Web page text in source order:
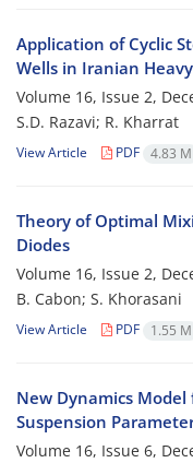
Application of Cyclic
Wells in Iranian
Volume 16, Issue 2,
S.D. Razavi; R. Kharrat
View Article PDF 4.83 M
Theory of Optimal
Diodes
Volume 16, Issue 2,
B. Cabon; S. Khorasani
View Article PDF 1.55 M
New Dynamics
Suspension
Volume 16, Issue 6,